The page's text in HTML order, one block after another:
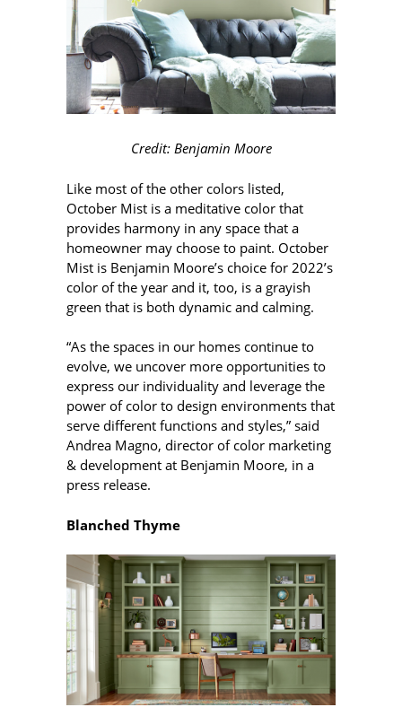
Credit: Benjamin Moore
Like most of the other colors listed,
October Mist is a meditative color that
provides harmony in any space that a
homeowner may choose to paint. October
Mist is Benjamin Moore’s choice for 2022’s
color of the year and it, too, is a grayish
green that is both dynamic and calming.
“As the spaces in our homes continue to
evolve, we uncover more opportunities to
express our individuality and leverage the
power of color to design environments that
serve different functions and styles,” said
Andrea Magno, director of color marketing
& development at Benjamin Moore, in a
press release.
Blanched Thyme